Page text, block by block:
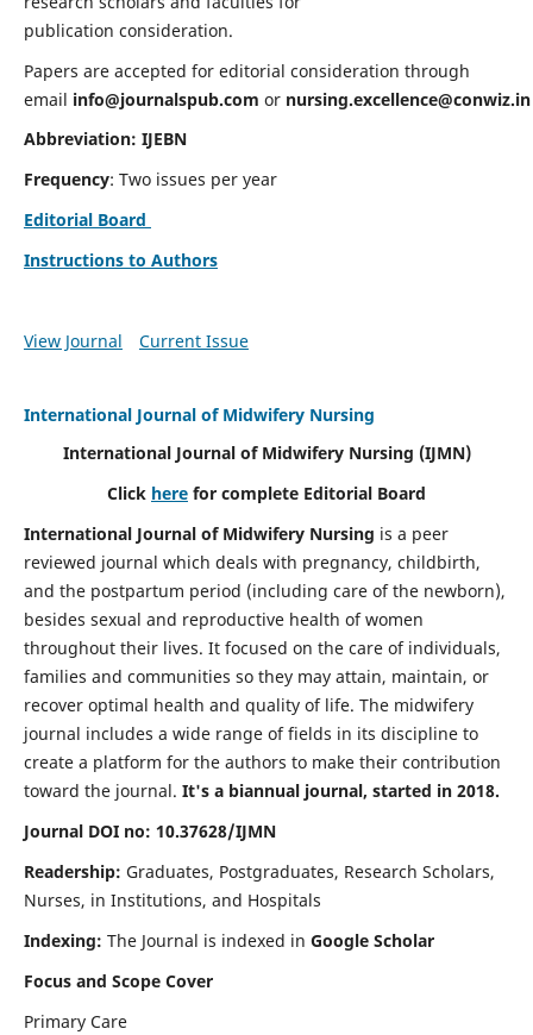
publication consideration.
Papers are accepted for editorial consideration through
email info@journalspub.com or nursing.excellence@conwiz.in
Abbreviation: IJEBN
Frequency: Two issues per year
Editorial Board
Instructions to Authors
View Journal Current Issue
International Journal of Midwifery Nursing
International Journal of Midwifery Nursing (IJMN)
Click here for complete Editorial Board
International Journal of Midwifery Nursing is a peer
reviewed journal which deals with pregnancy, childbirth,
and the postpartum period (including care of the newborn),
besides sexual and reproductive health of women
throughout their lives. It focused on the care of individuals,
families and communities so they may attain, maintain, or
recover optimal health and quality of life. The midwifery
journal includes a wide range of fields in its discipline to
create a platform for the authors to make their contribution
toward the journal. It's a biannual journal, started in 2018.
Journal DOI no: 10.37628/IJMN
Readership: Graduates, Postgraduates, Research Scholars,
Nurses, in Institutions, and Hospitals
Indexing: The Journal is indexed in Google Scholar
Focus and Scope Cover
Primary Care